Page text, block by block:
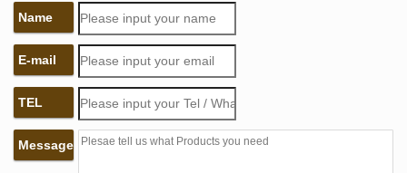
Name
E-mail
TEL
Message